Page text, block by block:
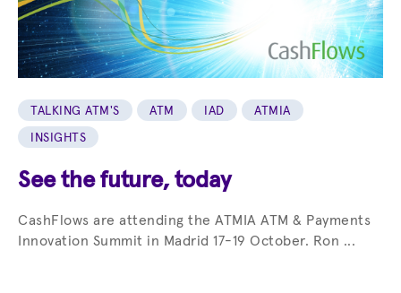
TALKING ATM'S ATM IAD ATMIA
INSIGHTS
See the future, today
CashFlows are attending the ATMIA ATM & Payments
Innovation Summit in Madrid 17-19 October. Ron ...